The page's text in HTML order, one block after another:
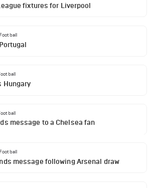
fixtures for Liverpool
Football
Hungary
message to a Chelsea fan
Football
message following Arsenal draw